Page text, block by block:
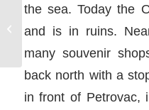
the sea. Today the
and is in ruins.
many souvenir
back north with a
in front of Petrovac,
in Sailing?